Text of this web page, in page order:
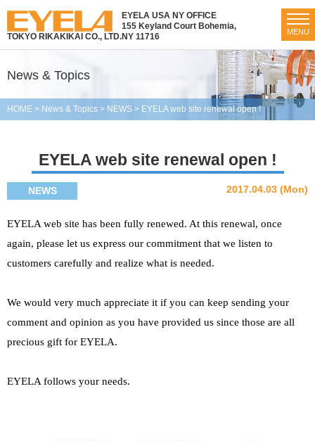
MENU
TOKYO RIKAKIKAI CO., LTD.
EYELA USA NY OFFICE
155 Keyland Court Bohemia,
NY 11716
News & Topics
HOME > News & Topics > NEWS > EYELA web site renewal open !
EYELA web site renewal open !
NEWS 2017.04.03 (Mon)
EYELA web site has been fully renewed. At this renewal, once
again, please let us express our commitment that we listen to
customers carefully and realize what is needed.
We would very much appreciate it if you can keep sending your
comment and opinion as you have provided us since those are all
precious gift for EYELA.
EYELA follows your needs.